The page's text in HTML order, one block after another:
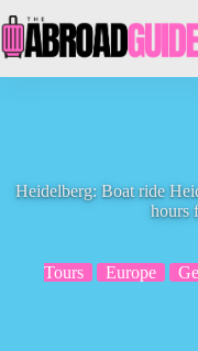
to
content
Heidelberg: Boat ride
hours
Tours
Europe